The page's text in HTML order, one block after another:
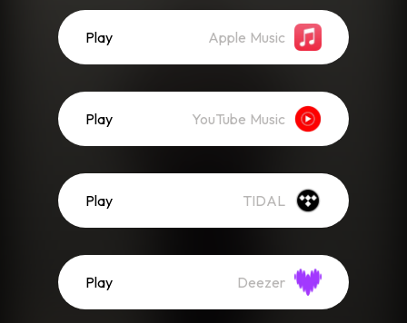
Play Apple Music
Play YouTube Music
Play TIDAL
Play Deezer